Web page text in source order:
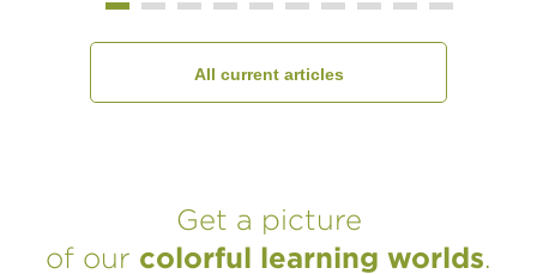
All current articles
Get a picture
of our colorful learning worlds